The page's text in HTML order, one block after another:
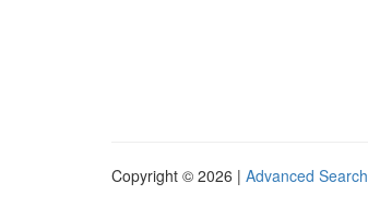
Copyright © 2026 | Advanced Search